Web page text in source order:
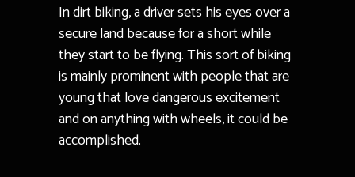
In dirt biking, a driver sets his eyes over a
secure land because for a short while
they start to be flying. This sort of biking
is mainly prominent with people that are
young that love dangerous excitement
and on anything with wheels, it could be
accomplished.